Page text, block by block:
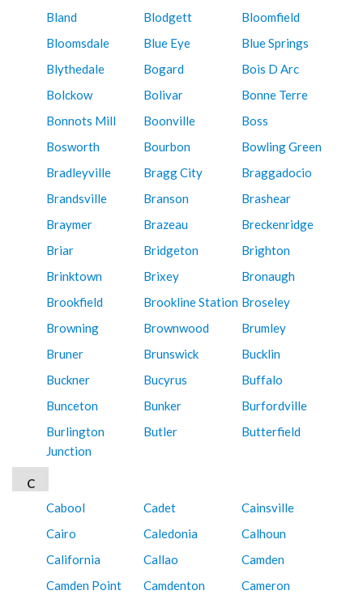
Bland
Blodgett
Bloomfield
Bloomsdale
Blue Eye
Blue Springs
Blythedale
Bogard
Bois D Arc
Bolckow
Bolivar
Bonne Terre
Bonnots Mill
Boonville
Boss
Bosworth
Bourbon
Bowling Green
Bradleyville
Bragg City
Braggadocio
Brandsville
Branson
Brashear
Braymer
Brazeau
Breckenridge
Briar
Bridgeton
Brighton
Brinktown
Brixey
Bronaugh
Brookfield
Brookline Station Broseley
Browning
Brownwood
Brumley
Bruner
Brunswick
Bucklin
Buckner
Bucyrus
Buffalo
Bunceton
Bunker
Burfordville
Burlington
Junction
Butler Butterfield
C
Cabool
Cadet
Cainsville
Cairo
Caledonia
Calhoun
California
Callao
Camden
Camden Point
Camdenton
Cameron